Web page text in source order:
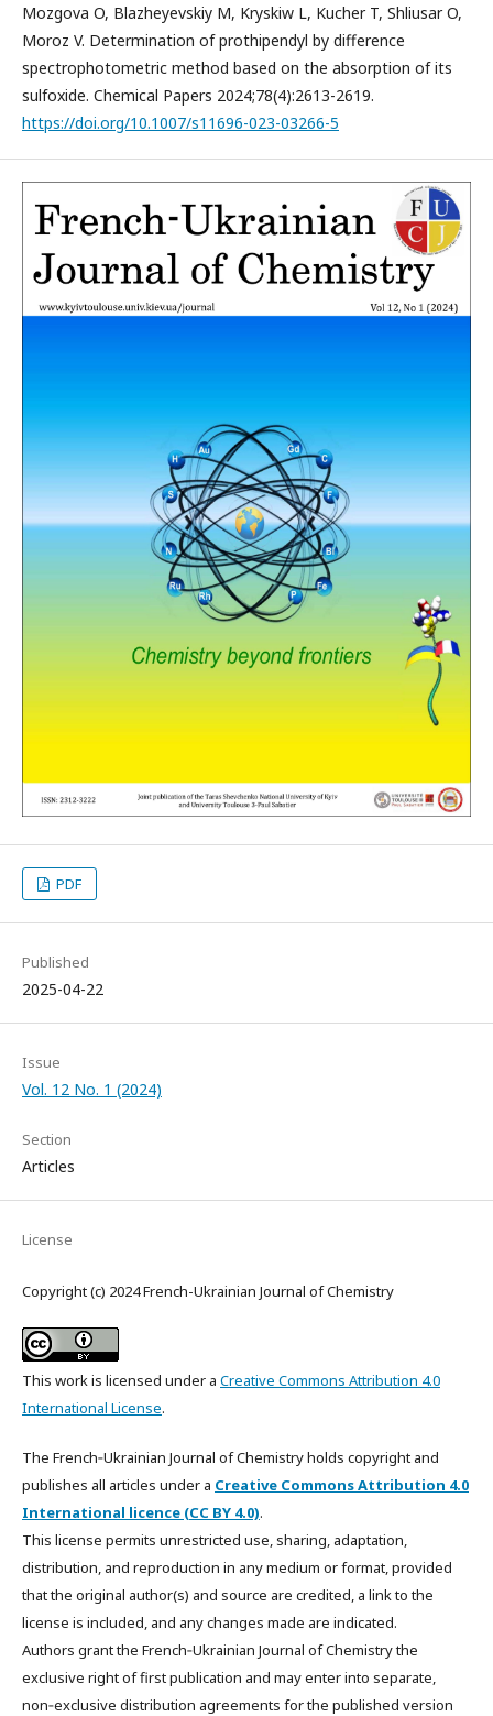
Mozgova O, Blazheyevskiy M, Kryskiw L, Kucher T, Shliusar O,
Moroz V. Determination of prothipendyl by difference
spectrophotometric method based on the absorption of its
sulfoxide. Chemical Papers 2024;78(4):2613-2619.
https://doi.org/10.1007/s11696-023-03266-5
PDF
Published
2025-04-22
Issue
Vol. 12 No. 1 (2024)
Section
Articles
License
Copyright (c) 2024 French-Ukrainian Journal of Chemistry
This work is licensed under a Creative Commons Attribution 4.0
International License.
The French‑Ukrainian Journal of Chemistry holds copyright and
publishes all articles under a Creative Commons Attribution 4.0
International licence (CC BY 4.0).
This license permits unrestricted use, sharing, adaptation,
distribution, and reproduction in any medium or format, provided
that the original author(s) and source are credited, a link to the
license is included, and any changes made are indicated.
Authors grant the French‑Ukrainian Journal of Chemistry the
exclusive right of first publication and may enter into separate,
non‑exclusive distribution agreements for the published version